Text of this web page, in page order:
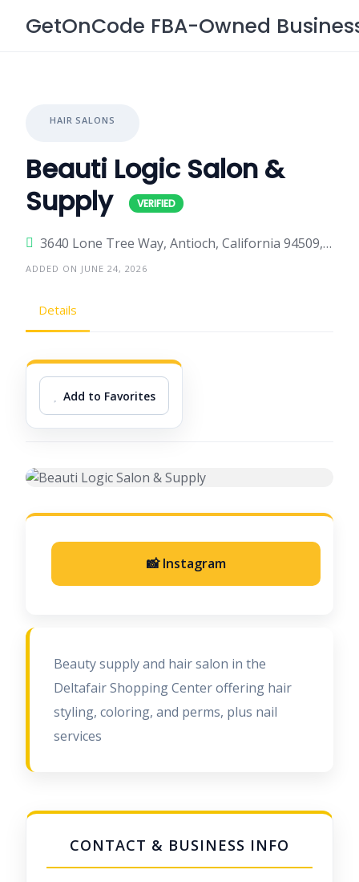
GetOnCode FBA-Owned
HAIR SALONS
Beauti Logic Salon &
Supply
3640 Lone Tree Way, Antioch, California 94509, United States
ADDED ON JUNE 24, 2026
Details
Add to Favorites
📸 Instagram
Beauty supply and hair salon in the
Deltafair Shopping Center offering hair
styling, coloring, and perms, plus nail
services